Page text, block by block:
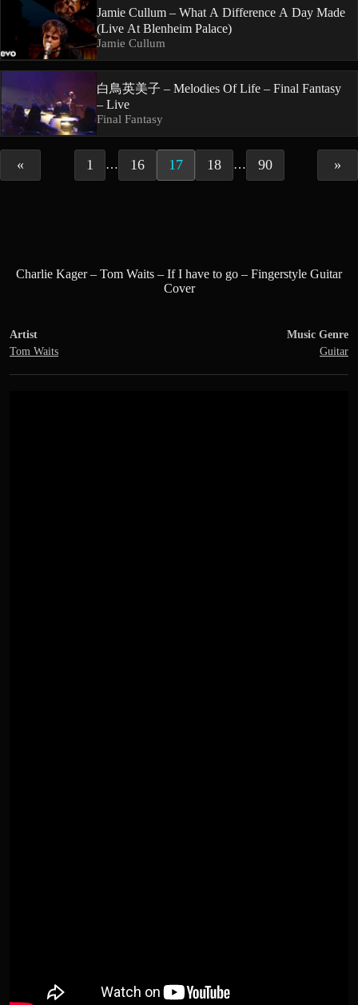
Jamie Cullum – What A Difference A Day Made
(Live At Blenheim Palace)
Jamie Cullum
白鳥英美子 – Melodies Of Life – Final Fantasy
– Live
Final Fantasy
« 1 … 16 17 18 … 90 »
Charlie Kager – Tom Waits – If I have to go – Fingerstyle Guitar
Cover
Artist
Tom Waits
Music Genre
Guitar